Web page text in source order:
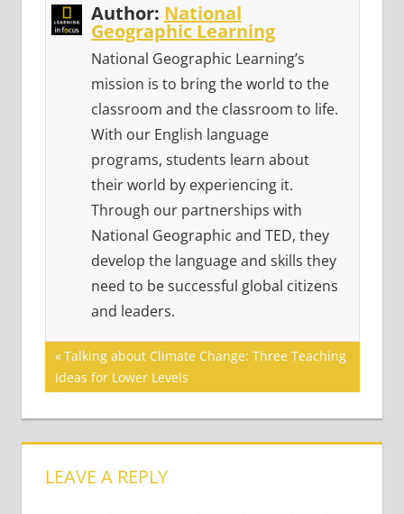
Author: National
Geographic Learning
National Geographic Learning’s
mission is to bring the world to the
classroom and the classroom to life.
With our English language
programs, students learn about
their world by experiencing it.
Through our partnerships with
National Geographic and TED, they
develop the language and skills they
need to be successful global citizens
and leaders.
Post
navigation
Previous
Post:
Talking about Climate Change: Three Teaching
Ideas for Lower Levels
LEAVE A REPLY